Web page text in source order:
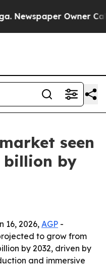
Owner Calls
seen
billion by
16, 2026, AGP -
to grow from
by 2032, driven by
and immersive